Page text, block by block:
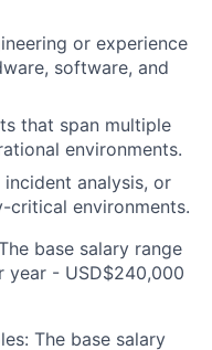
or experience
software, and
that span multiple
environments.
analysis, or
critical environments.
base salary range
year - USD$240,000
The base salary